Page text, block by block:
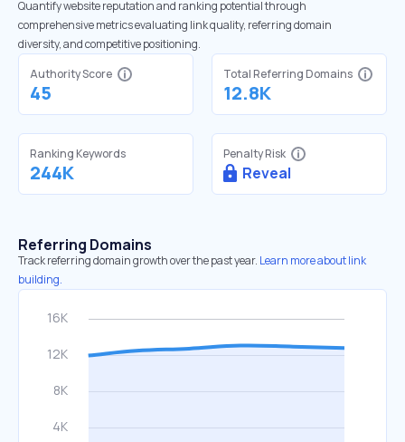
Quantify website reputation and ranking potential through
comprehensive metrics evaluating link quality, referring domain
diversity, and competitive positioning.
Authority Score
45
Total Referring Domains
12.8K
Ranking Keywords
244K
Penalty Risk
Reveal
Referring Domains
Track referring domain growth over the past year. Learn more about link
building.